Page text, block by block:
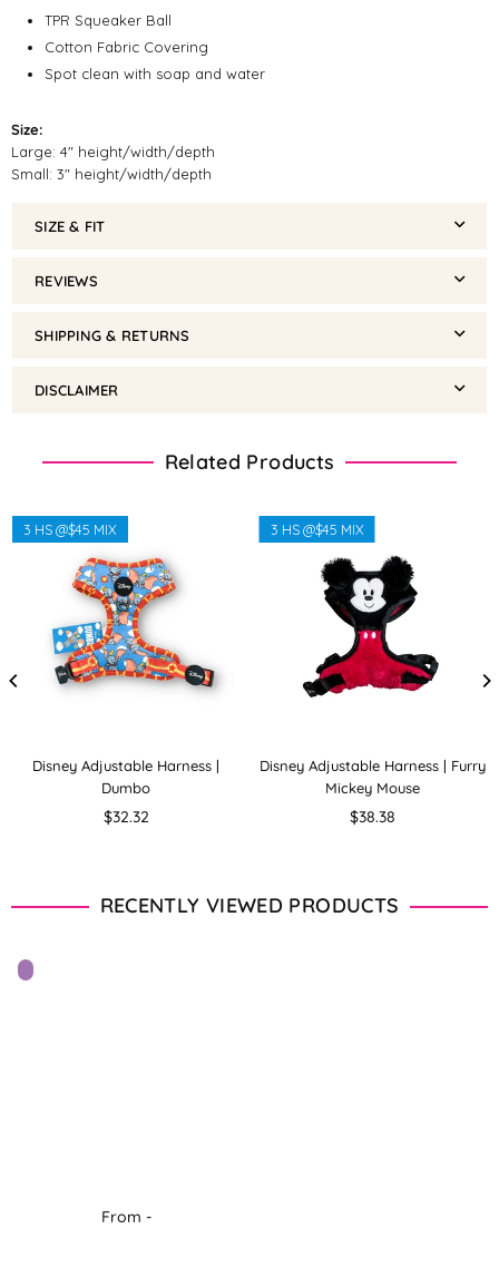
TPR Squeaker Ball
Cotton Fabric Covering
Spot clean with soap and water
Size:
Large: 4" height/width/depth
Small: 3" height/width/depth
SIZE & FIT
REVIEWS
SHIPPING & RETURNS
DISCLAIMER
Related Products
Disney Adjustable Harness |
Dumbo
Regular
$32.32
3 HS @$45 MIX
Disney Adjustable Harness | Furry
Mickey Mouse
Regular
$38.38
3 HS @$45 MIX
RECENTLY VIEWED PRODUCTS
From -